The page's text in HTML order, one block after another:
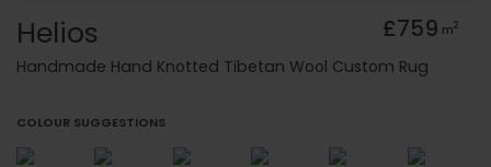
Helios £759 m2
Handmade Hand Knotted Tibetan Wool Custom Rug
COLOUR SUGGESTIONS